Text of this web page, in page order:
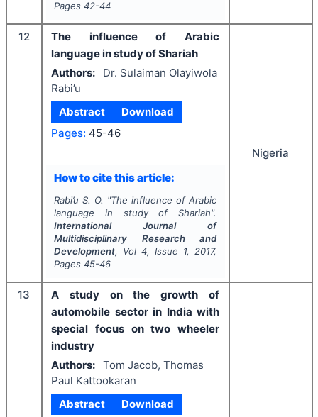
Pages 42-44
12
The influence of Arabic
language in study of Shariah
Authors:
Dr. Sulaiman Olayiwola
Rabi’u
Abstract
Download
Pages: 45-46
How to cite this article:
Rabi’u S. O. "The influence of Arabic
language in study of Shariah".
International Journal of
Multidisciplinary Research and
Development, Vol 4, Issue 1, 2017,
Pages 45-46
Nigeria
13
A study on the growth of
automobile sector in India with
special focus on two wheeler
industry
Authors: Tom Jacob, Thomas
Paul Kattookaran
Abstract
Download